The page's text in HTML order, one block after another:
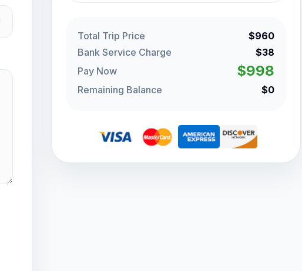
Total Trip Price
$960
Bank Service Charge
$38
Pay Now
$998
Remaining Balance $0